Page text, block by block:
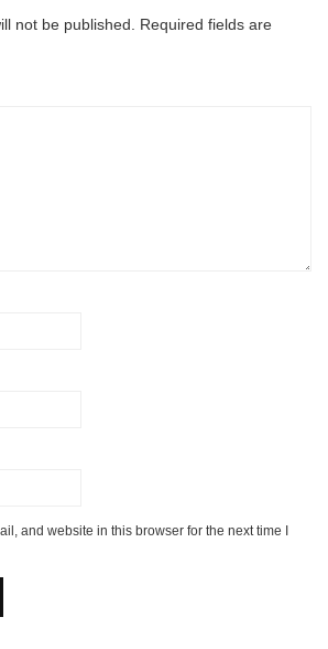
not be published. Required fields are
and website in this browser for the next time I